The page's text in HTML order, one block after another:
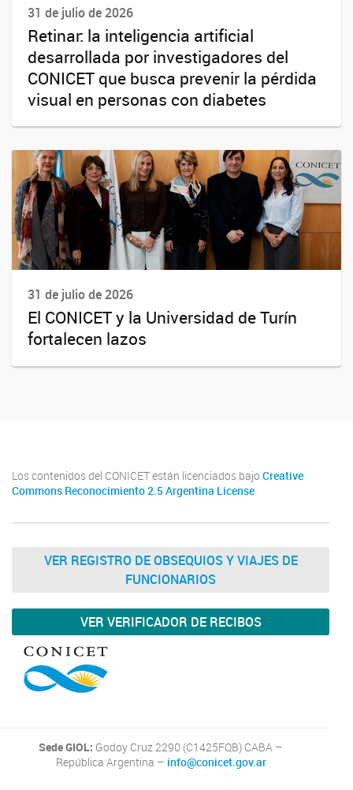
31 de julio de 2026
Retinar: la inteligencia artificial
desarrollada por investigadores del
CONICET que busca prevenir la pérdida
visual en personas con diabetes
31 de julio de 2026
El CONICET y la Universidad de Turín
fortalecen lazos
Los contenidos del CONICET están licenciados bajo Creative
Commons Reconocimiento 2.5 Argentina License
VER REGISTRO DE OBSEQUIOS Y VIAJES DE
FUNCIONARIOS
VER VERIFICADOR DE RECIBOS
Sede GIOL: Godoy Cruz 2290 (C1425FQB) CABA –
República Argentina – info@conicet.gov.ar